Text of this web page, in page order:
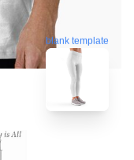
blank template